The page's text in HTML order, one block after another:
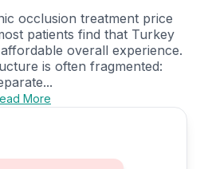
occlusion treatment price
patients find that Turkey
overall experience.
is often fragmented:
More